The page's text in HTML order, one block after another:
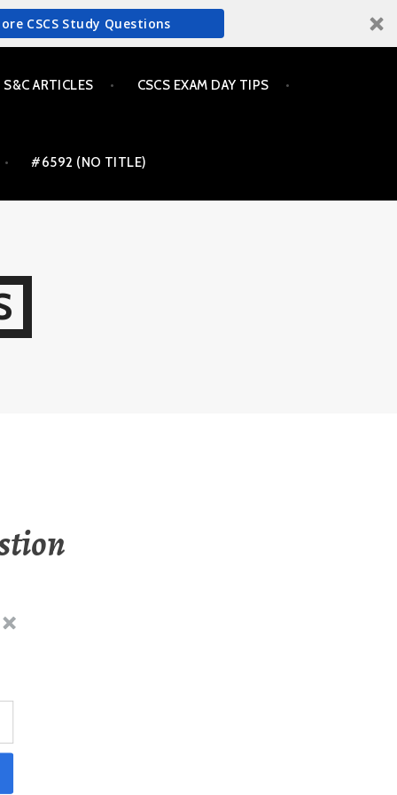
CSCS Study Questions
S&C ARTICLES CSCS EXAM DAY TIPS
#6592 (NO TITLE)